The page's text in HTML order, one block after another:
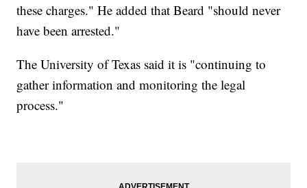
these charges." He added that Beard "should never
have been arrested."
The University of Texas said it is "continuing to
gather information and monitoring the legal
process."